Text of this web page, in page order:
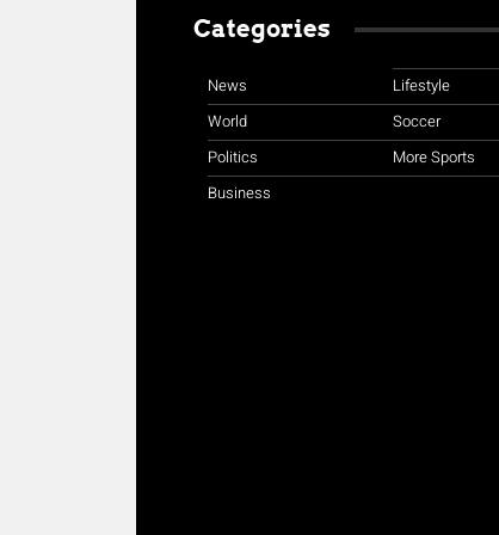
Categories
News
World
Politics
Business
Lifestyle
Soccer
More Sports